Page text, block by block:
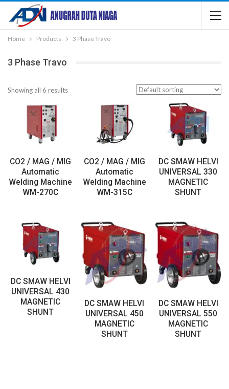
Home Products 3 Phase Travo
3 Phase Travo
Showing all 6 results
CO2 / MAG / MIG
Automatic
Welding Machine
WM-270C
CO2 / MAG / MIG
Automatic
Welding Machine
WM-315C
DC SMAW HELVI
UNIVERSAL 330
MAGNETIC
SHUNT
DC SMAW HELVI
UNIVERSAL 430
MAGNETIC
SHUNT
DC SMAW HELVI
UNIVERSAL 450
MAGNETIC
SHUNT
DC SMAW HELVI
UNIVERSAL 550
MAGNETIC
SHUNT